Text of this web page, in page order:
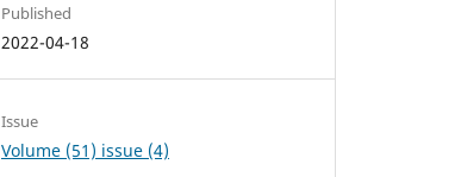
Published
2022-04-18
Issue
Volume (51) issue (4)